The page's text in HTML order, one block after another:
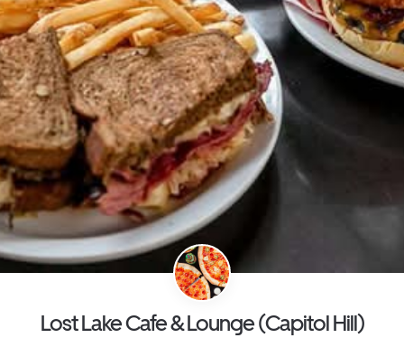
Lost Lake Cafe & Lounge (Capitol Hill)